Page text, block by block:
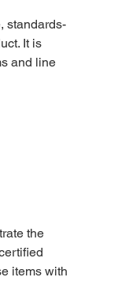
standards-
It is
and line
the
items with